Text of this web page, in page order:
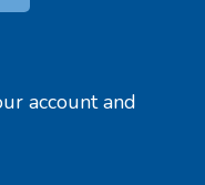
account and